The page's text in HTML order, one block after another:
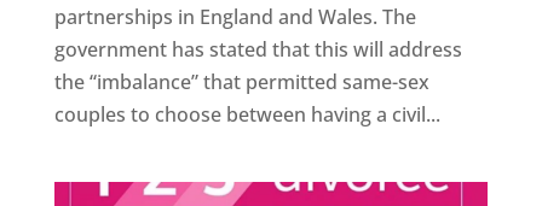
partnerships in England and Wales. The
government has stated that this will address
the “imbalance” that permitted same-sex
couples to choose between having a civil...